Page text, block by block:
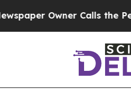
Calls the People